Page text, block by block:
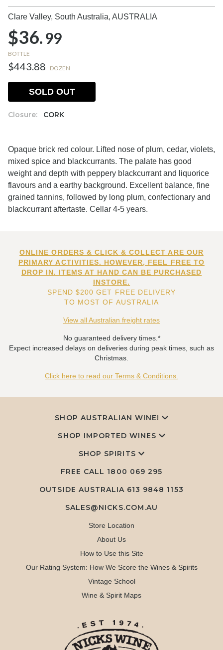
Clare Valley, South Australia, AUSTRALIA
$36.99
BOTTLE
$443.88 DOZEN
Closure: CORK
SOLD OUT
Opaque brick red colour. Lifted nose of plum, cedar, violets,
mixed spice and blackcurrants. The palate has good
weight and depth with peppery blackcurrant and liquorice
flavours and a earthy background. Excellent balance, fine
grained tannins, followed by long plum, confectionary and
blackcurrant aftertaste. Cellar 4-5 years.
ONLINE ORDERS & CLICK & COLLECT ARE OUR
PRIMARY ACTIVITIES. HOWEVER, FEEL FREE TO
DROP IN. ITEMS AT HAND CAN BE PURCHASED
INSTORE.
SPEND $200 GET FREE DELIVERY
TO MOST OF AUSTRALIA
View all Australian freight rates
No guaranteed delivery times.*
Expect increased delays on deliveries during peak times, such as
Christmas.
Click here to read our Terms & Conditions.
SHOP AUSTRALIAN WINE!
SHOP IMPORTED WINES
SHOP SPIRITS
FREE CALL 1800 069 295
OUTSIDE AUSTRALIA 613 9848 1153
SALES@NICKS.COM.AU
Store Location
About Us
How to Use this Site
Our Rating System: How We Score the Wines & Spirits
Vintage School
Wine & Spirit Maps